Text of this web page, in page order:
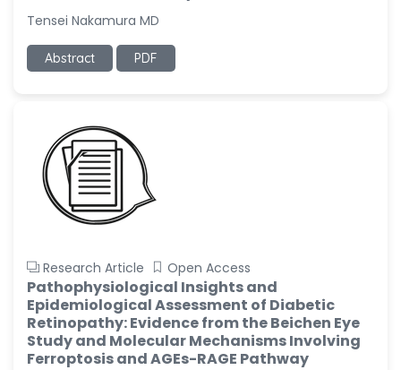
Tensei Nakamura MD
Abstract PDF
Research Article Open Access
Pathophysiological Insights and
Epidemiological Assessment of Diabetic
Retinopathy: Evidence from the Beichen Eye
Study and Molecular Mechanisms Involving
Ferroptosis and AGEs-RAGE Pathway